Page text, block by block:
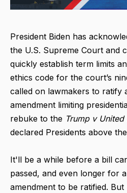
President Biden has
the U.S. Supreme Court and
quickly establish term limits
ethics code for the court’s
called on lawmakers to ratify
amendment limiting
rebuke to the Trump v United
declared Presidents above
It'll be a while before a bill
passed, and even longer for
amendment to be ratified.